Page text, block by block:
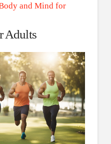
and Mind for
Adults